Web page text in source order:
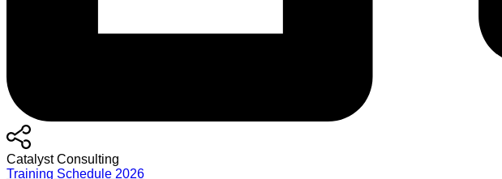
Catalyst Consulting
Training Schedule 2026